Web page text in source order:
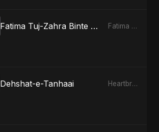
Fatima Tuj-Zahra Binte Sayed (Hindi) Fatima Tuj-Zahra Binte Sayed (Hindi)
Dehshat-e-Tanhaai Heartbreak Diaries, Vol. 4: Raat, Aansu Aur Tanhaai